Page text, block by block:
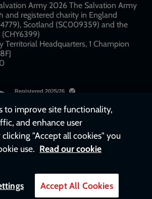
Army 2026 The Salvation Army
and registered charity in England
Scotland (SC009359) and the
Territorial Headquarters, 1 Champion
to improve site functionality,
and enhance user
"Accept all cookies" you
use. Read our cookie
Accept All Cookies